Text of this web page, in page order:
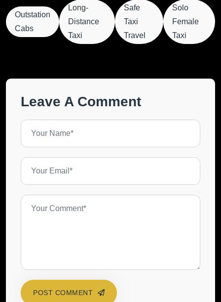
Outstation
Cabs
Long-
Distance
Taxi
Safe
Taxi
Travel
Solo
Female
Taxi
Leave A Comment
POST COMMENT